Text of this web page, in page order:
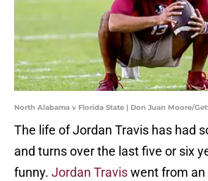
North Alabama v Florida State | Don Juan Moore/
The life of Jordan Travis has had
and turns over the last five or six
funny. Jordan Traviswent from